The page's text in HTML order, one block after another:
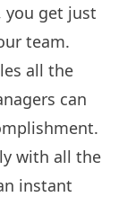
you get just
team.
all the
can
with all the
instant